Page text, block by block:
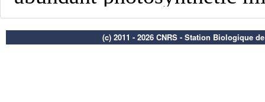
(c) 2011 - 2026 CNRS - Station Biologique